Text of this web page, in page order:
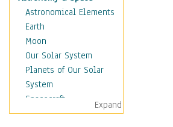
Astronomical Elements
Earth
Moon
Our Solar System
Planets of Our Solar
System
Spacecraft
Sun
Expand